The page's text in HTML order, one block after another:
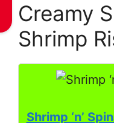
Creamy
Shrimp
Shrimp ‘n’